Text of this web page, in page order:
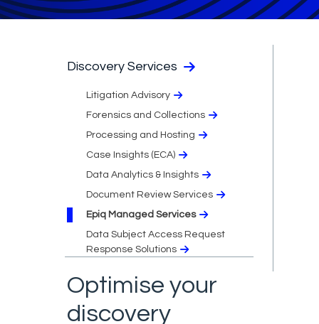
Discovery Services
Litigation Advisory
Forensics and Collections
Processing and Hosting
Case Insights (ECA)
Data Analytics & Insights
Document Review Services
Epiq Managed Services
Data Subject Access Request
Response Solutions
Optimise your
discovery